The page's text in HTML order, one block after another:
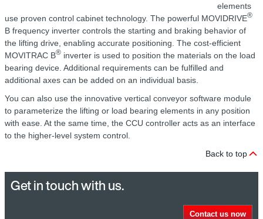
elements
use proven control cabinet technology. The powerful MOVIDRIVE®
B frequency inverter controls the starting and braking behavior of
the lifting drive, enabling accurate positioning. The cost-efficient
MOVITRAC B® inverter is used to position the materials on the load
bearing device. Additional requirements can be fulfilled and
additional axes can be added on an individual basis.
You can also use the innovative vertical conveyor software module
to parameterize the lifting or load bearing elements in any position
with ease. At the same time, the CCU controller acts as an interface
to the higher-level system control.
Back to top
Get in touch with us.
Contact us now